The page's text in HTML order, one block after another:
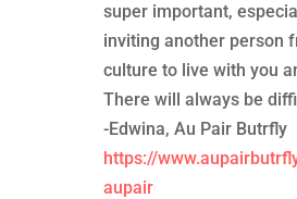
super important,
inviting another person
culture to live with you
There will always be
-Edwina, Au Pair Butrfly
https://
aupair